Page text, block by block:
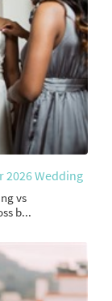
2026 Wedding
vs
b...